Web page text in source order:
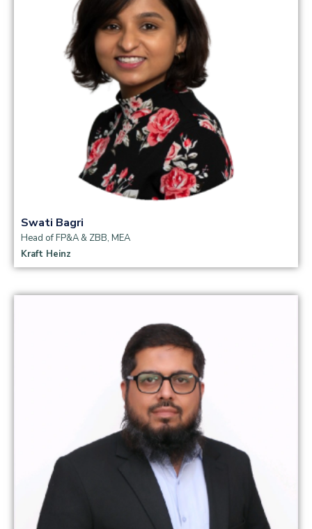
Swati Bagri
Head of FP&A & ZBB, MEA
Kraft Heinz